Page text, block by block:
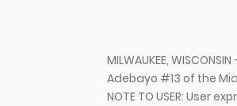
MILWAUKEE,
Adebayo #13 of the
NOTE TO USER: User